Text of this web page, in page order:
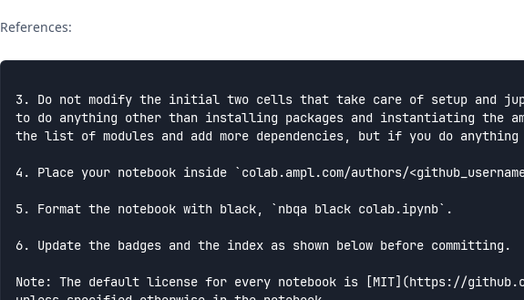
References:
3. Do not modify the initial two cells that take care of setup and
to do anything other than installing packages and instantiating the
the list of modules and add more dependencies, but if you do
4. Place your notebook inside `colab.ampl.com/authors/
5. Format the notebook with black, `nbqa black colab.ipynb`.
6. Update the badges and the index as shown below before committing.
Note: The default license for every notebook is [MIT](https://